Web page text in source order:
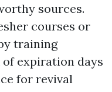
sources.
courses or
training
expiration days
for revival